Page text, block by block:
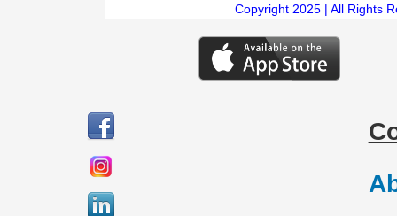
Copyright 2025 | All Rights